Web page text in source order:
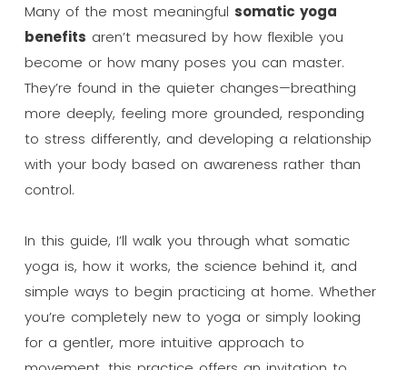
Many of the most meaningful somatic yoga
benefits aren’t measured by how flexible you
become or how many poses you can master.
They’re found in the quieter changes—breathing
more deeply, feeling more grounded, responding
to stress differently, and developing a relationship
with your body based on awareness rather than
control.
In this guide, I’ll walk you through what somatic
yoga is, how it works, the science behind it, and
simple ways to begin practicing at home. Whether
you’re completely new to yoga or simply looking
for a gentler, more intuitive approach to